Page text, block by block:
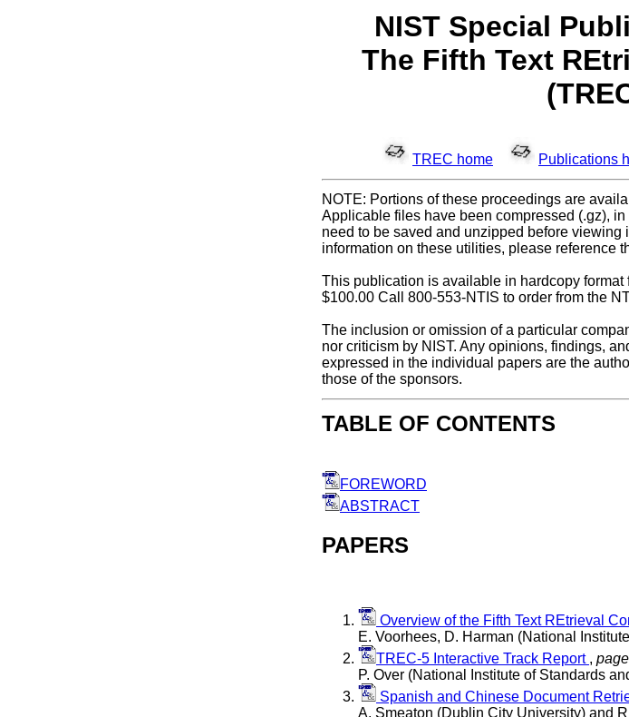
NIST Special
The Fifth Text
TREC home Publications
NOTE: Portions of these proceedings are
Applicable files have been compressed (.gz),
need to be saved and unzipped before viewing
information on these utilities, please reference
This publication is available in hardcopy
$100.00 Call 800-553-NTIS to order from the
The inclusion or omission of a particular
nor criticism by NIST. Any opinions, findings,
expressed in the individual papers are the
those of the sponsors.
TABLE OF CONTENTS
FOREWORD
ABSTRACT
PAPERS
Overview of the Fifth Text REtrieval
E. Voorhees, D. Harman (National
TREC-5 Interactive Track Report ,
P. Over (National Institute of Standards
Spanish and Chinese Document
A. Smeaton (Dublin City University) and